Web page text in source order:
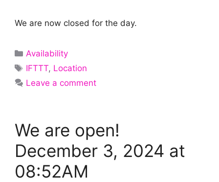
We are now closed for the day.
Categories
Availability
Tags
IFTTT, Location
Leave a comment
We are open!
December 3, 2024 at
08:52AM